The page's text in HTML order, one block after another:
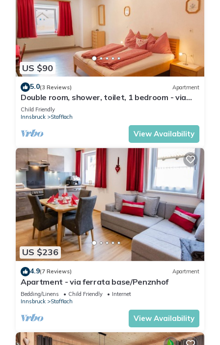
US $90
5.0(3 Reviews) Apartment
Double room, shower, toilet, 1 bedroom - via
ferrata base/Penznhof
Child Friendly
Innsbruck
Stafflach
View Availability
US $236
4.9(7 Reviews) Apartment
Apartment - via ferrata base/Penznhof
Bedding/Linens Child Friendly
Internet
Innsbruck
Stafflach
View Availability